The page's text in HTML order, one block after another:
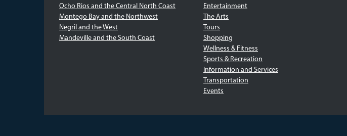
Ocho Rios and the Central North Coast
Montego Bay and the Northwest
Negril and the West
Mandeville and the South Coast
Entertainment
The Arts
Tours
Shopping
Wellness & Fitness
Sports & Recreation
Information and Services
Transportation
Events